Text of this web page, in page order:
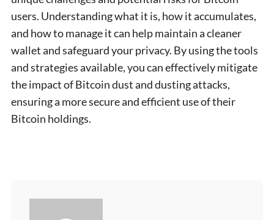
users. Understanding what it is, how it accumulates,
and how to manage it can help maintain a cleaner
wallet and safeguard your privacy. By using the tools
and strategies available, you can effectively mitigate
the impact of Bitcoin dust and dusting attacks,
ensuring a more secure and efficient use of their
Bitcoin holdings.